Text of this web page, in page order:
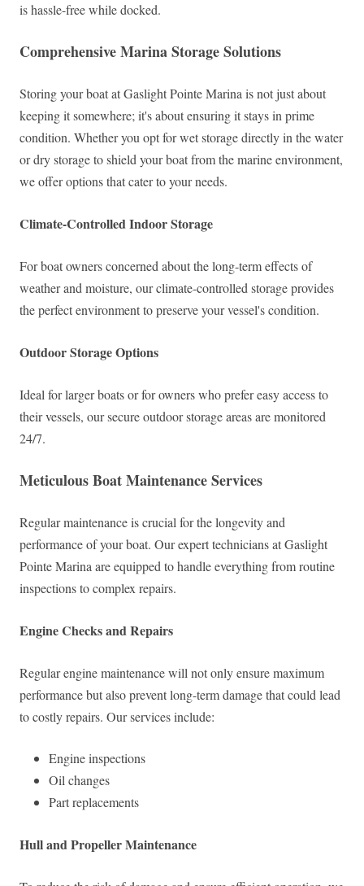
is hassle-free while docked.
Comprehensive Marina Storage Solutions
Storing your boat at Gaslight Pointe Marina is not just about
keeping it somewhere; it's about ensuring it stays in prime
condition. Whether you opt for wet storage directly in the water
or dry storage to shield your boat from the marine environment,
we offer options that cater to your needs.
Climate-Controlled Indoor Storage
For boat owners concerned about the long-term effects of
weather and moisture, our climate-controlled storage provides
the perfect environment to preserve your vessel's condition.
Outdoor Storage Options
Ideal for larger boats or for owners who prefer easy access to
their vessels, our secure outdoor storage areas are monitored
24/7.
Meticulous Boat Maintenance Services
Regular maintenance is crucial for the longevity and
performance of your boat. Our expert technicians at Gaslight
Pointe Marina are equipped to handle everything from routine
inspections to complex repairs.
Engine Checks and Repairs
Regular engine maintenance will not only ensure maximum
performance but also prevent long-term damage that could lead
to costly repairs. Our services include:
Engine inspections
Oil changes
Part replacements
Hull and Propeller Maintenance